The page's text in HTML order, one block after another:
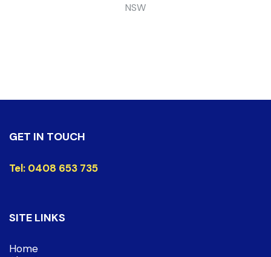
NSW
GET IN TOUCH
Tel: 0408 653 735
SITE LINKS
Home